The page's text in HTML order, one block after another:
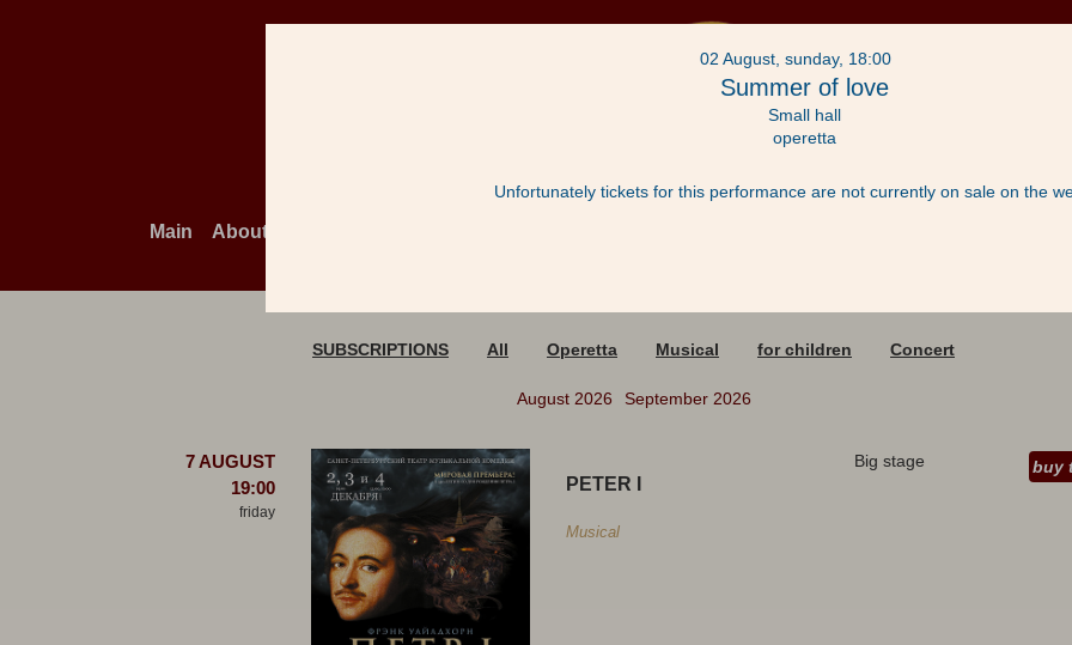
Main About the theatre
SUBSCRIPTIONS All Operetta Musical for children Concert
August 2026 September 2026
7 AUGUST
19:00
friday
PETER I
Musical
Big stage buy
02 August, sunday, 18:00
Summer of love
Small hall
operetta
Unfortunately tickets for this performance are not currently on sale on the